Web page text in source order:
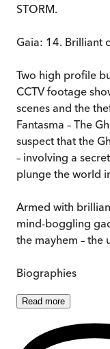
STORM.
Gaia: 14. Brilliant
Two high profile
CCTV footage
scenes and the
Fantasma – The
suspect that the
– involving a
plunge the world
Armed with
mind-boggling
the mayhem – the
Biographies
Read more